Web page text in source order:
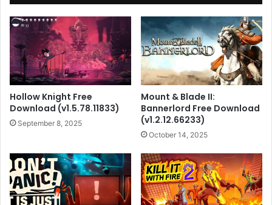
Hollow Knight Free
Download (v1.5.78.11833)
September 8, 2025
Mount & Blade II:
Bannerlord Free Download
(v1.2.12.66233)
October 14, 2025